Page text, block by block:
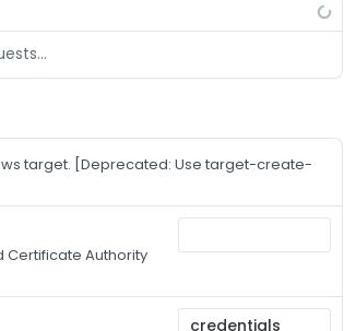
target. [Deprecated: Use target-create-
Certificate Authority